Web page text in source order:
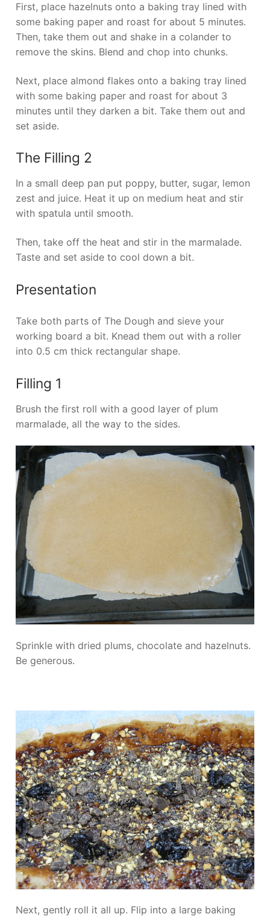
First, place hazelnuts onto a baking tray lined with
some baking paper and roast for about 5 minutes.
Then, take them out and shake in a colander to
remove the skins. Blend and chop into chunks.
Next, place almond flakes onto a baking tray lined
with some baking paper and roast for about 3
minutes until they darken a bit. Take them out and
set aside.
The Filling 2
In a small deep pan put poppy, butter, sugar, lemon
zest and juice. Heat it up on medium heat and stir
with spatula until smooth.
Then, take off the heat and stir in the marmalade.
Taste and set aside to cool down a bit.
Presentation
Take both parts of The Dough and sieve your
working board a bit. Knead them out with a roller
into 0.5 cm thick rectangular shape.
Filling 1
Brush the first roll with a good layer of plum
marmalade, all the way to the sides.
Sprinkle with dried plums, chocolate and hazelnuts.
Be generous.
Next, gently roll it all up. Flip into a large baking